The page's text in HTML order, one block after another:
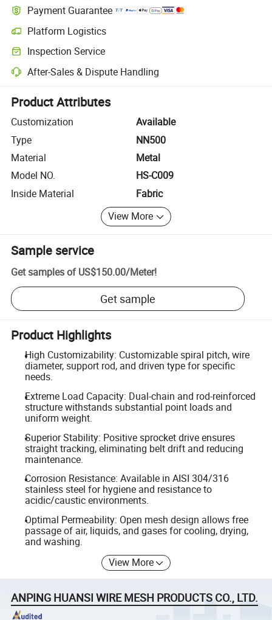
Payment Guarantee
Platform Logistics
Clearer shipment tracking with platform-supported logistics.
Inspection Service
Optional pre-shipment inspection for quality and quantity checks.
After-Sales & Dispute Handling
Platform-assisted dispute resolution, including refunds or returns
Product Attributes
Customization
Available
Type
NN500
Material
Metal
Model NO.
HS-C009
Inside Material
Fabric
View More
Sample service
Get samples of US$150.00/Meter!
Get sample
Product Highlights
High Customizability: Customizable spiral pitch, wire
diameter, support rod, and driven type for specific
needs.
Extreme Load Capacity: Dual-chain and rod-reinforced
structure withstands substantial point loads and
uniform weight.
Superior Stability: Positive sprocket drive ensures
straight tracking, eliminating belt drift and reducing
maintenance.
Corrosion Resistance: Available in AISI 304/316
stainless steel for hygiene and resistance to
acidic/caustic environments.
Optimal Permeability: Open mesh design allows free
passage of air, liquids, and gases for cooling, drying,
and washing.
View More
ANPING HUANSI WIRE MESH PRODUCTS CO., LTD.